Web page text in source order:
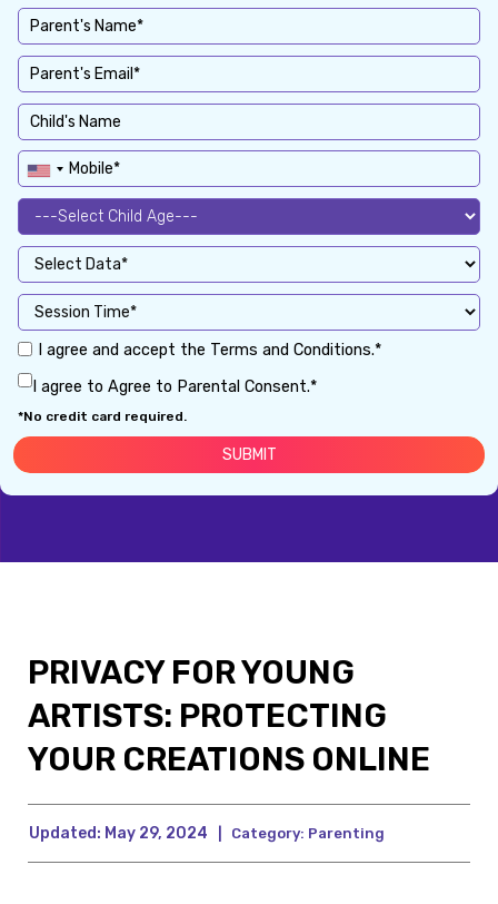
I agree and accept the Terms and Conditions.*
I agree to Agree to Parental Consent.*
*No credit card required.
PRIVACY FOR YOUNG
ARTISTS: PROTECTING
YOUR CREATIONS ONLINE
Updated: May 29, 2024 Category: Parenting